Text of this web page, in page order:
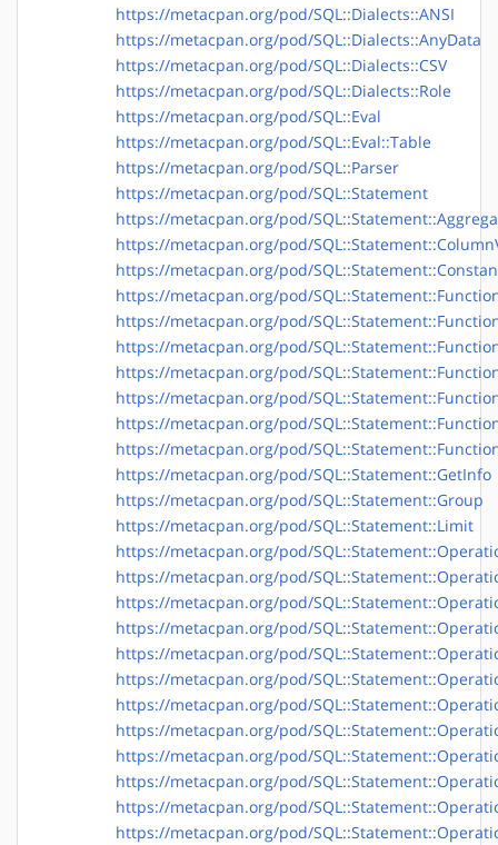
https://metacpan.org/pod/SQL::Dialects::ANSI
https://metacpan.org/pod/SQL::Dialects::AnyData
https://metacpan.org/pod/SQL::Dialects::CSV
https://metacpan.org/pod/SQL::Dialects::Role
https://metacpan.org/pod/SQL::Eval
https://metacpan.org/pod/SQL::Eval::Table
https://metacpan.org/pod/SQL::Parser
https://metacpan.org/pod/SQL::Statement
https://metacpan.org/pod/
https://metacpan.org/pod/
https://metacpan.org/pod/
https://metacpan.org/pod/
https://metacpan.org/pod/
https://metacpan.org/pod/
https://metacpan.org/pod/
https://metacpan.org/pod/
https://metacpan.org/pod/
https://metacpan.org/pod/
https://metacpan.org/pod/SQL::Statement::GetInfo
https://metacpan.org/pod/SQL::Statement::Group
https://metacpan.org/pod/SQL::Statement::Limit
https://metacpan.org/pod/
https://metacpan.org/pod/
https://metacpan.org/pod/
https://metacpan.org/pod/
https://metacpan.org/pod/
https://metacpan.org/pod/
https://metacpan.org/pod/
https://metacpan.org/pod/
https://metacpan.org/pod/
https://metacpan.org/pod/
https://metacpan.org/pod/
https://metacpan.org/pod/